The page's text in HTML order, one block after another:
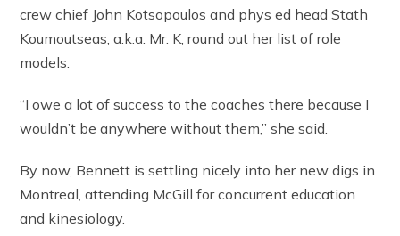
crew chief John Kotsopoulos and phys ed head Stath
Koumoutseas, a.k.a. Mr. K, round out her list of role
models.
“I owe a lot of success to the coaches there because I
wouldn’t be anywhere without them,” she said.
By now, Bennett is settling nicely into her new digs in
Montreal, attending McGill for concurrent education
and kinesiology.